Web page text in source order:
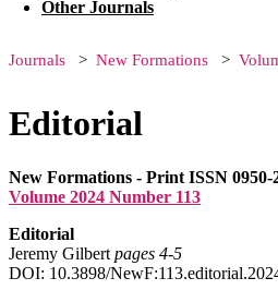
Other Journals
Journals New Formations
Editorial
New Formations - Print ISSN 0950-
Volume 2024 Number 113
Editorial
Jeremy Gilbert pages 4‑5
DOI: 10.3898/